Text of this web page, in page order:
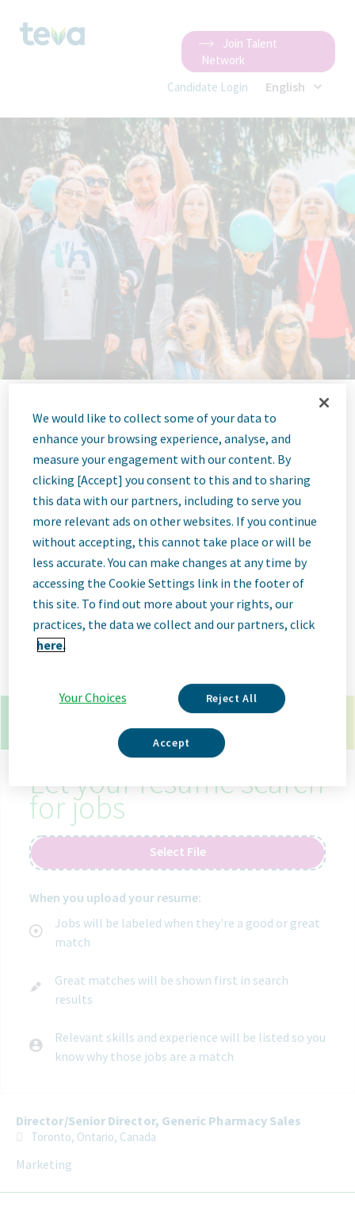
Join Talent
Network
Candidate Login
English
Jobs at Teva
Pharmaceutical
*
toronto canada
10 open jobs in toronto canada. Use your resume
to get matched with the right job.
Let your resume search
for jobs
Select File
When you upload your resume:
Jobs will be labeled when they're a good or great
match
Great matches will be shown first in search
results
Relevant skills and experience will be listed so you
know why those jobs are a match
Director/Senior Director, Generic Pharmacy Sales
Toronto, Ontario, Canada
Marketing
We would like to collect some of your data to
enhance your browsing experience, analyse, and
measure your engagement with our content. By
clicking [Accept] you consent to this and to sharing
this data with our partners, including to serve you
more relevant ads on other websites. If you continue
without accepting, this cannot take place or will be
less accurate. You can make changes at any time by
accessing the Cookie Settings link in the footer of
this site. To find out more about your rights, our
practices, the data we collect and our partners, click
here.
Your Choices Reject All
Accept